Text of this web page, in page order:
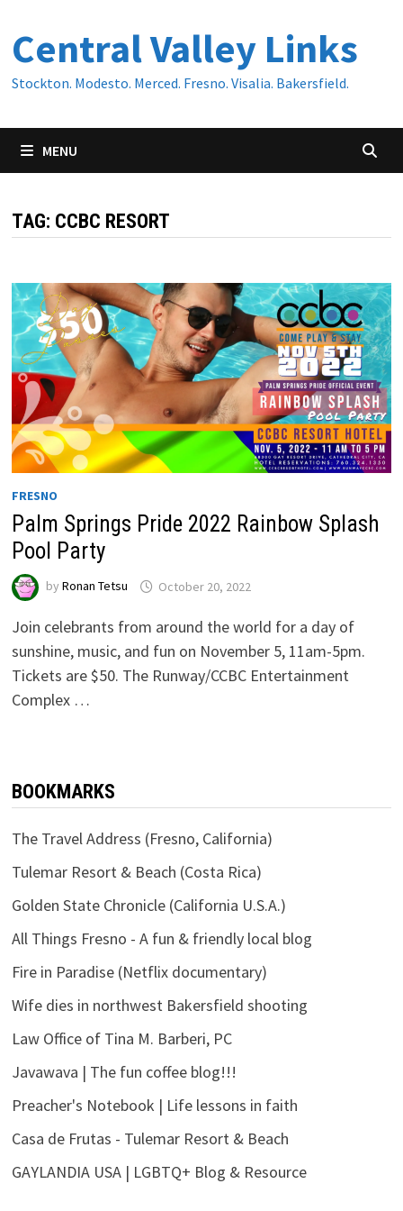
content
Central Valley Links
Stockton. Modesto. Merced. Fresno. Visalia. Bakersfield.
MENU
TAG: CCBC RESORT
FRESNO
Palm Springs Pride 2022 Rainbow Splash
Pool Party
by Ronan Tetsu October 20, 2022
Join celebrants from around the world for a day of
sunshine, music, and fun on November 5, 11am-5pm.
Tickets are $50. The Runway/CCBC Entertainment
Complex …
BOOKMARKS
The Travel Address (Fresno, California)
Tulemar Resort & Beach (Costa Rica)
Golden State Chronicle (California U.S.A.)
All Things Fresno - A fun & friendly local blog
Fire in Paradise (Netflix documentary)
Wife dies in northwest Bakersfield shooting
Law Office of Tina M. Barberi, PC
Javawava | The fun coffee blog!!!
Preacher's Notebook | Life lessons in faith
Casa de Frutas - Tulemar Resort & Beach
GAYLANDIA USA | LGBTQ+ Blog & Resource